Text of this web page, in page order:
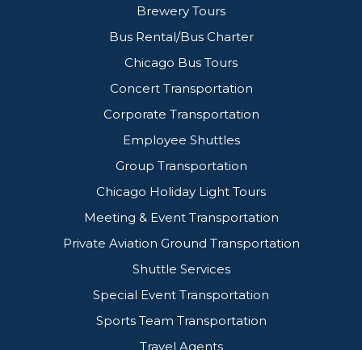
Brewery Tours
Bus Rental/Bus Charter
Chicago Bus Tours
Concert Transportation
Corporate Transportation
Employee Shuttles
Group Transportation
Chicago Holiday Light Tours
Meeting & Event Transportation
Private Aviation Ground Transportation
Shuttle Services
Special Event Transportation
Sports Team Transportation
Travel Agents